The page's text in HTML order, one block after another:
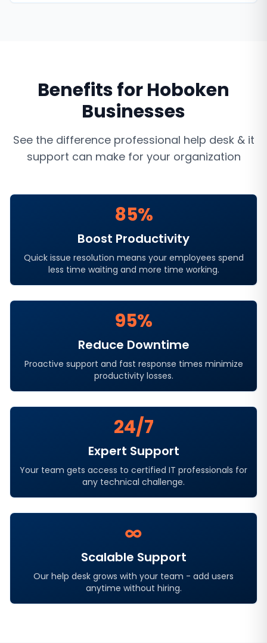
Benefits forHoboken
Businesses
See the difference professional help desk & it
support can make for your organization
85%
Boost Productivity
Quick issue resolution means your employees spend
less time waiting and more time working.
95%
Reduce Downtime
Proactive support and fast response times minimize
productivity losses.
24/7
Expert Support
Your team gets access to certified IT professionals for
any technical challenge.
∞
Scalable Support
Our help desk grows with your team - add users
anytime without hiring.